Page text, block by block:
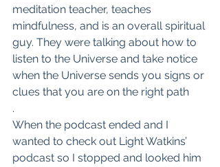
meditation teacher, teaches
mindfulness, and is an overall spiritual
guy. They were talking about how to
listen to the Universe and take notice
when the Universe sends you signs or
clues that you are on the right path
.
When the podcast ended and I
wanted to check out Light Watkins’
podcast so I stopped and looked him